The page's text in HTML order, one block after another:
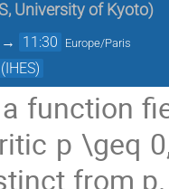
University of Kyoto)
→ 11:30 Europe/Paris
function
p \geq
from